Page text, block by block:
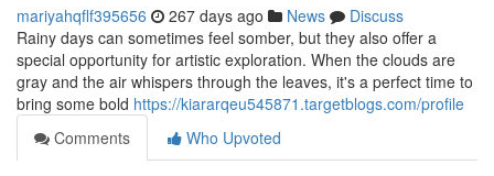
mariyahqflf395656 267 days ago News
Discuss
Rainy days can sometimes feel somber, but they also offer a
special opportunity for artistic exploration. When the clouds are
gray and the air whispers through the leaves, it's a perfect time to
bring some bold https://kiararqeu545871.targetblogs.com/profile
Comments
Who Upvoted